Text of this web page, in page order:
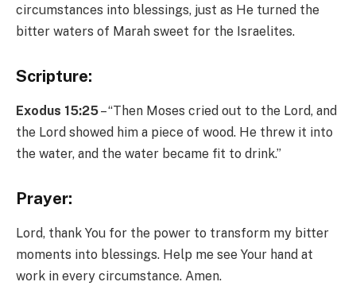
circumstances into blessings, just as He turned the
bitter waters of Marah sweet for the Israelites.
Scripture:
Exodus 15:25– “Then Moses cried out to the Lord, and
the Lord showed him a piece of wood. He threw it into
the water, and the water became fit to drink.”
Prayer:
Lord, thank You for the power to transform my bitter
moments into blessings. Help me see Your hand at
work in every circumstance. Amen.